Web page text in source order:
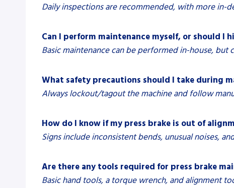
Daily inspections are recommended, with more in-
Can I perform maintenance myself, or should I
Basic maintenance can be performed in-house,
What safety precautions should I take during
Always lockout/tagout the machine and follow
How do I know if my press brake is out of
Signs include inconsistent bends, unusual noises,
Are there any tools required for press brake
Basic hand tools, a torque wrench, and alignment